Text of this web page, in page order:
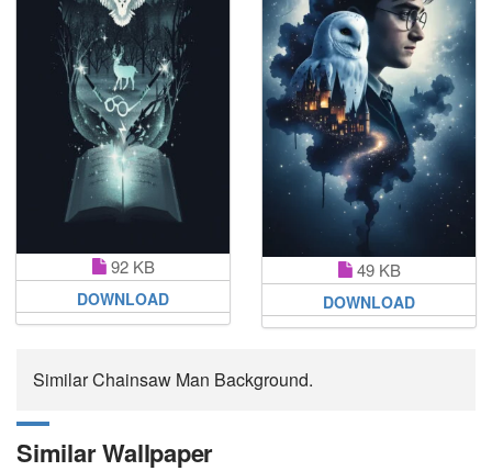
92 KB
DOWNLOAD
49 KB
DOWNLOAD
Similar Chainsaw Man Background.
Similar Wallpaper